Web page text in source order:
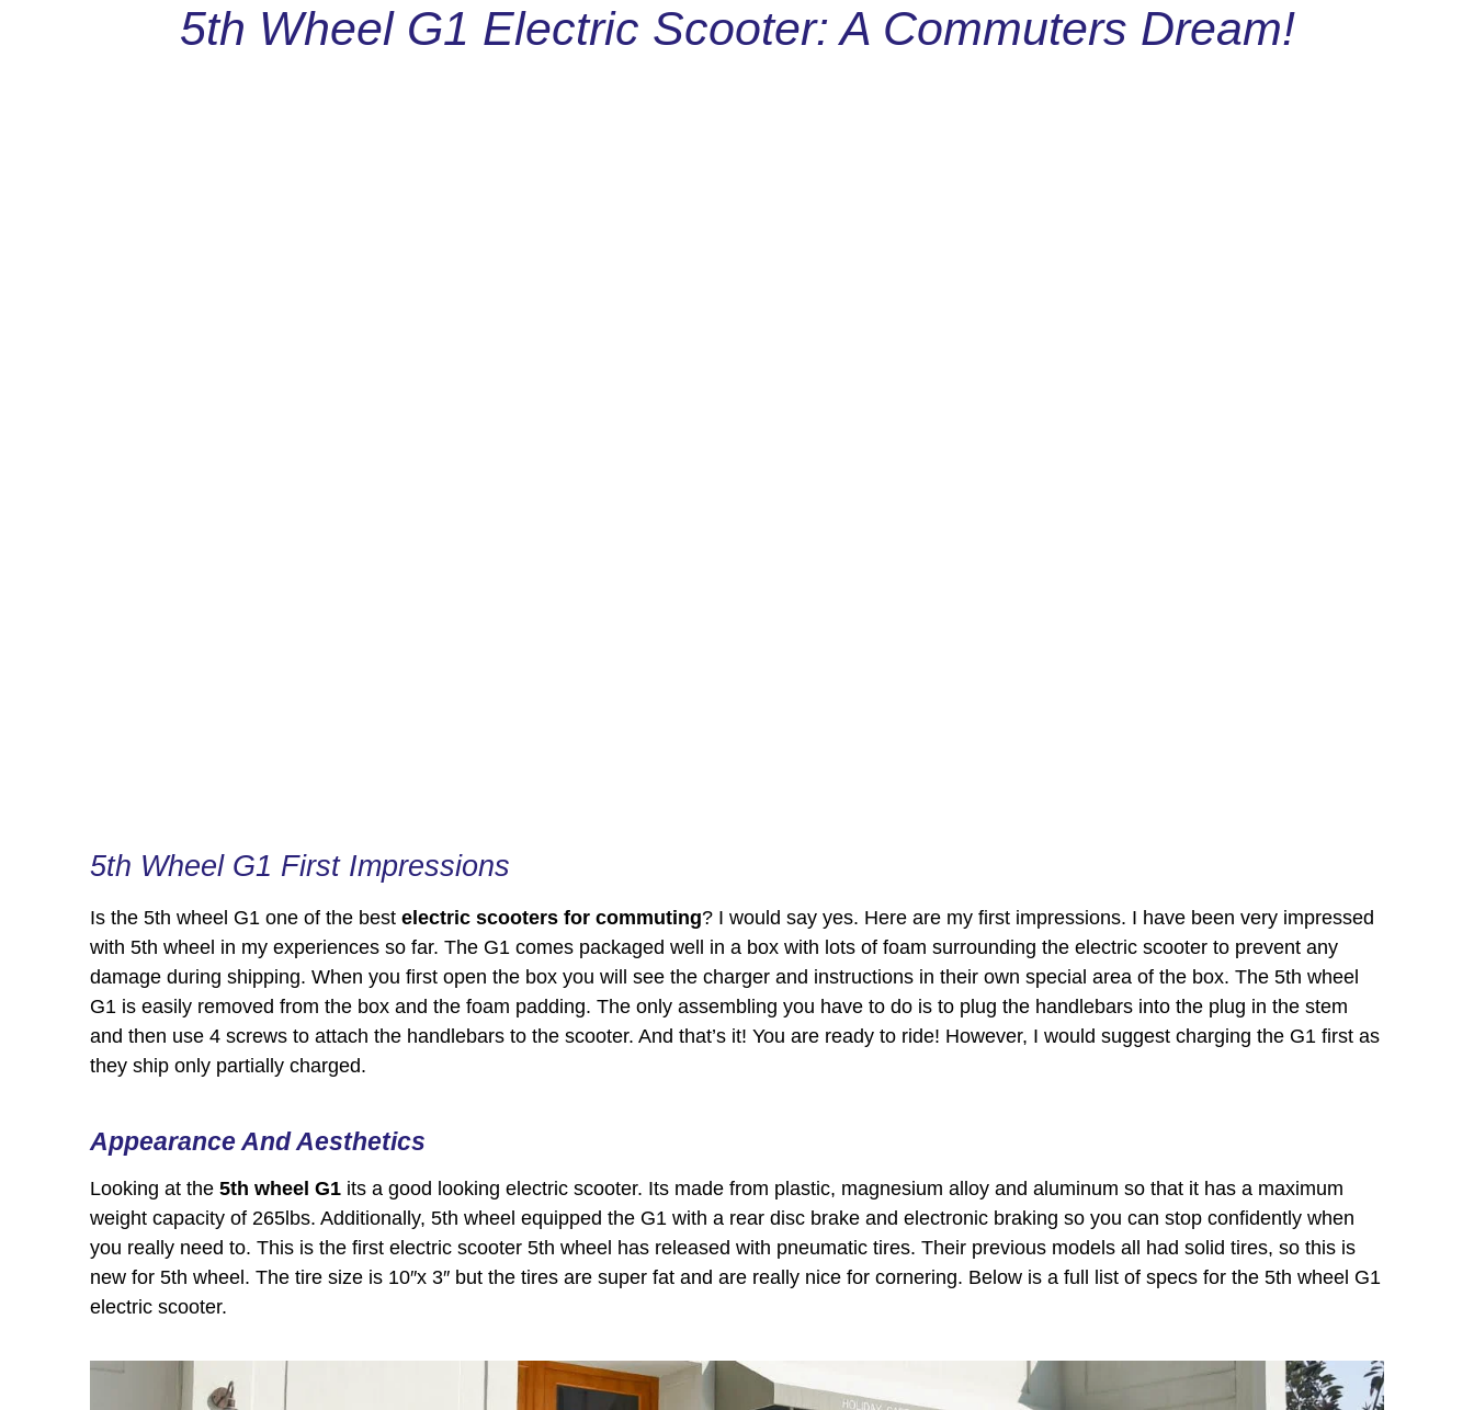
5th Wheel G1 Electric Scooter: A Commuters Dream!
5th Wheel G1 First Impressions
Is the 5th wheel G1 one of the best electric scooters for commuting? I would say yes. Here are my first impressions. I have been very impressed
with 5th wheel in my experiences so far. The G1 comes packaged well in a box with lots of foam surrounding the electric scooter to prevent any
damage during shipping. When you first open the box you will see the charger and instructions in their own special area of the box. The 5th wheel
G1 is easily removed from the box and the foam padding. The only assembling you have to do is to plug the handlebars into the plug in the stem
and then use 4 screws to attach the handlebars to the scooter. And that’s it! You are ready to ride! However, I would suggest charging the G1 first as
they ship only partially charged.
Appearance And Aesthetics
Looking at the 5th wheel G1 its a good looking electric scooter. Its made from plastic, magnesium alloy and aluminum so that it has a maximum
weight capacity of 265lbs. Additionally, 5th wheel equipped the G1 with a rear disc brake and electronic braking so you can stop confidently when
you really need to. This is the first electric scooter 5th wheel has released with pneumatic tires. Their previous models all had solid tires, so this is
new for 5th wheel. The tire size is 10″x 3″ but the tires are super fat and are really nice for cornering. Below is a full list of specs for the 5th wheel G1
electric scooter.